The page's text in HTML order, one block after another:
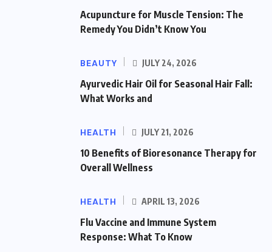
Acupuncture for Muscle Tension: The
Remedy You Didn’t Know You
BEAUTY JULY 24, 2026
Ayurvedic Hair Oil for Seasonal Hair Fall:
What Works and
HEALTH JULY 21, 2026
10 Benefits of Bioresonance Therapy for
Overall Wellness
HEALTH APRIL 13, 2026
Flu Vaccine and Immune System
Response: What To Know